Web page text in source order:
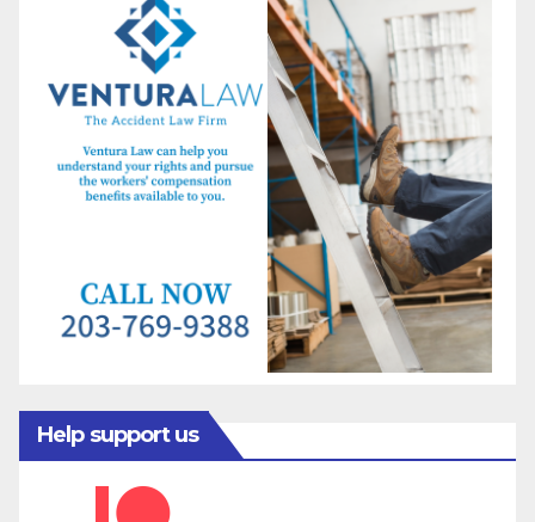
Help support us